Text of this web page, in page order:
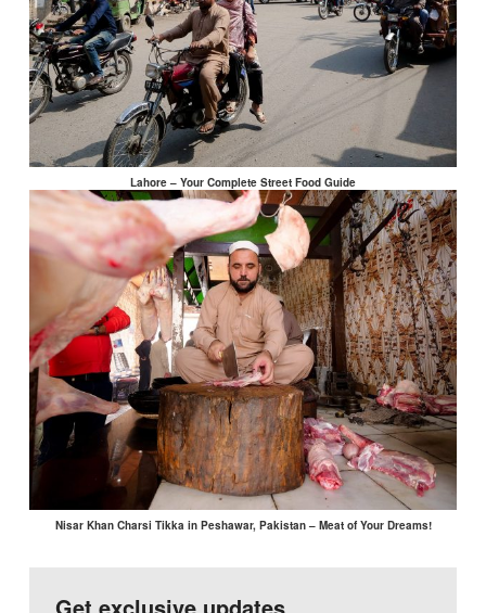
Lahore – Your Complete Street Food Guide
Nisar Khan Charsi Tikka in Peshawar, Pakistan – Meat of Your Dreams!